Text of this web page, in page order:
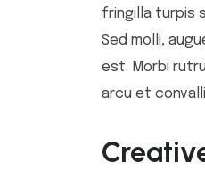
fringilla turpis
Sed molli,
est. Morbi
arcu et